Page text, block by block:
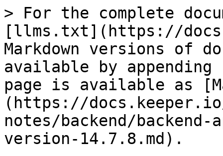
> For the complete
[llms.txt](https://
Markdown versions of
available by
page is available as
(https://
notes/backend/
version-14.7.8.md).